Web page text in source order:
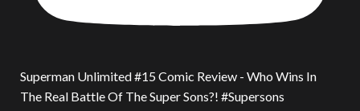
Superman Unlimited #15 Comic Review - Who Wins In
The Real Battle Of The Super Sons?! #Supersons